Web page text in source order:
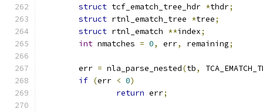
struct tcf_ematch_tree_hdr *thdr;
struct rtnl_ematch_tree *tree;
struct rtnl_ematch **index;
int nmatches = 0, err, remaining;
	err
= nla_parse_nested(tb,
if (err < 0)
return err;